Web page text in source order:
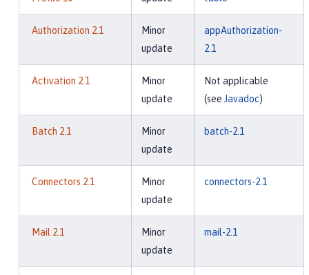
Authorization 2.1
Minor
update
appAuthorization-
2.1
Activation 2.1
Minor
update
Not applicable
(see Javadoc)
Batch 2.1
Minor
update
batch-2.1
Connectors 2.1
Minor
update
connectors-2.1
Mail 2.1
Minor
update
mail-2.1